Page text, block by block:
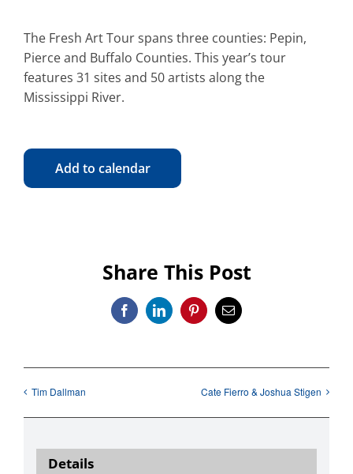
The Fresh Art Tour spans three counties: Pepin,
Pierce and Buffalo Counties. This year’s tour
features 31 sites and 50 artists along the
Mississippi River.
Add to calendar
Share This Post
FacebookLinkedInPinterestEmail
Tim Dallman Cate Fierro & Joshua Stigen
Details